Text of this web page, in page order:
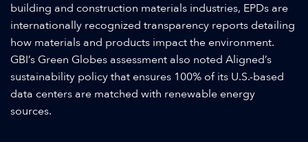
building and construction materials industries, EPDs are
internationally recognized transparency reports detailing
how materials and products impact the environment.
GBI’s Green Globes assessment also noted Aligned’s
sustainability policy that ensures 100% of its U.S.-based
data centers are matched with renewable energy
sources.